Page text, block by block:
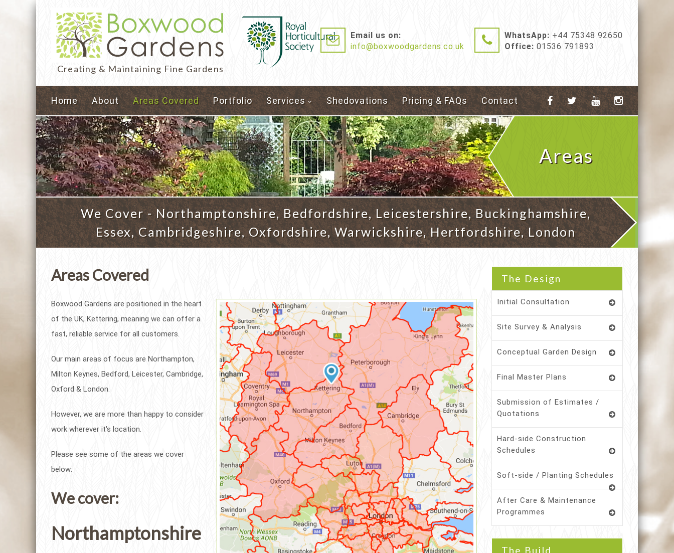
Creating & Maintaining Fine Gardens
Email us on:
info@boxwoodgardens.co.uk
WhatsApp: +44 75348 92650
Office: 01536 791893
Home About Areas Covered Portfolio Services Shedovations Pricing & FAQs Contact
Areas
We Cover - Northamptonshire, Bedfordshire, Leicestershire, Buckinghamshire,
Essex, Cambridgeshire, Oxfordshire, Warwickshire, Hertfordshire, London
Areas Covered
Boxwood Gardens are positioned in the heart
of the UK, Kettering, meaning we can offer a
fast, reliable service for all customers.
Our main areas of focus are Northampton,
Milton Keynes, Bedford, Leicester, Cambridge,
Oxford & London.
However, we are more than happy to consider
work wherever it's location.
Please see some of the areas we cover
below:
We cover:
Northamptonshire
The Design
Initial Consultation
Site Survey & Analysis
Conceptual Garden Design
Final Master Plans
Submission of Estimates /
Quotations
Hard-side Construction
Schedules
Soft-side / Planting Schedules
After Care & Maintenance
Programmes
The Build